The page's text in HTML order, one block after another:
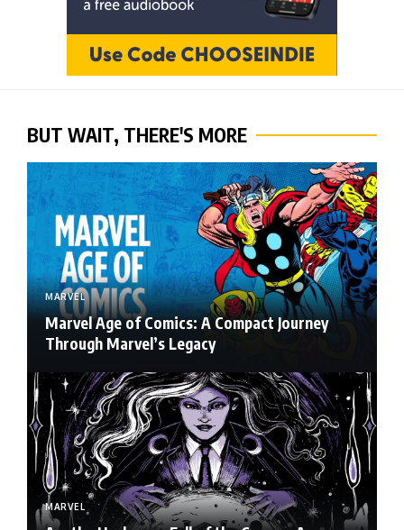
BUT WAIT, THERE'S MORE
MARVEL
Marvel Age of Comics: A Compact Journey
Through Marvel’s Legacy
MARVEL